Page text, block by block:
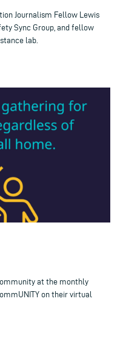
Journalism Fellow Lewis
Sync Group, and fellow
lab.
at the monthly
on their virtual